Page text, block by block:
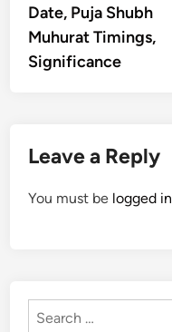
Date, Puja Shubh
Muhurat Timings,
Significance
Leave a Reply
You must be logged in
Search